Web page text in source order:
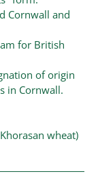
Cornwall and
for British
of origin
in Cornwall.
wheat)